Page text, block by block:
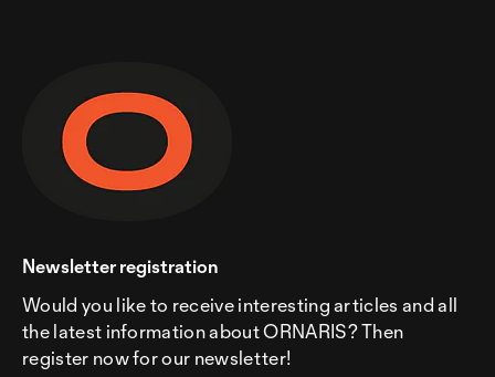
Newsletter registration
Would you like to receive interesting articles and all
the latest information about ORNARIS? Then
register now for our newsletter!